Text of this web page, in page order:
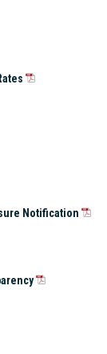
Notification